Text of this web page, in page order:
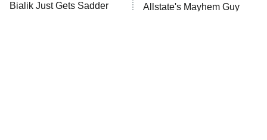
Bialik Just Gets Sadder
Allstate's Mayhem Guy